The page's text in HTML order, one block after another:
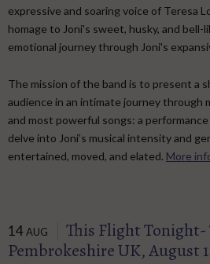
expressive and soaring voice of Teresa
homage to Joni's sweet, husky, and bell-
emotional journey through Joni's
The mission of the band is to present a
audience in an intimate journey through
and most powerful songs: a
delve into Joni’s musical intensity and
entertained, moved, and elated. More
14AUG
This Flight Tonight-
Pembrokeshire UK, August